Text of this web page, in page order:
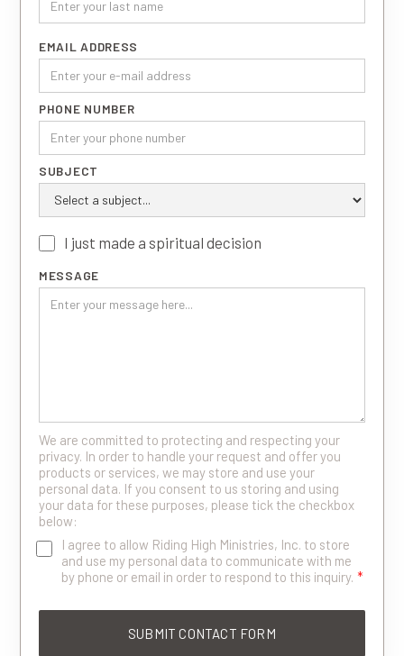
EMAIL ADDRESS
PHONE NUMBER
SUBJECT
I just made a spiritual decision
MESSAGE
We are committed to protecting and respecting your
privacy. In order to handle your request and offer you
products or services, we may store and use your
personal data. If you consent to us storing and using
your data for these purposes, please tick the checkbox
below:
I agree to allow Riding High Ministries, Inc. to store
and use my personal data to communicate with me
by phone or email in order to respond to this inquiry. *